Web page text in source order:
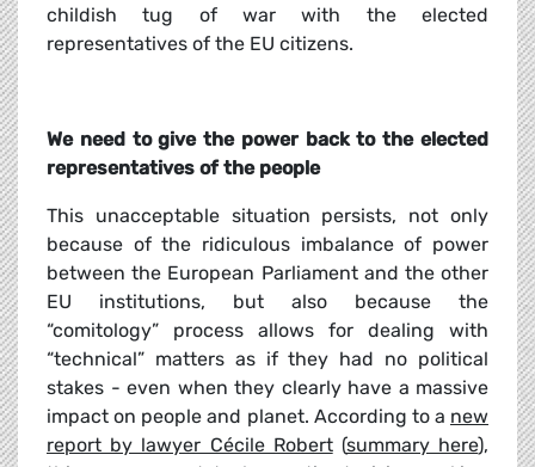
childish tug of war with the elected
representatives of the EU citizens.
We need to give the power back to the elected
representatives of the people
This unacceptable situation persists, not only
because of the ridiculous imbalance of power
between the European Parliament and the other
EU institutions, but also because the
“comitology” process allows for dealing with
“technical” matters as if they had no political
stakes - even when they clearly have a massive
impact on people and planet. According to a new
report by lawyer Cécile Robert(summary here),